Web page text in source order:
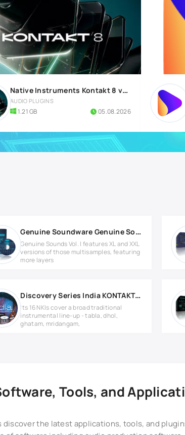
Native Instruments Kontakt 8 v8.12.1 for Windows
AUDIO PLUGINS
1.21 GB 05.08.2026
Genuine Soundware Genuine Sounds Vol.1 Library v1.0.5
Genuine Sounds Vol. I features XL and XXL
versions of those multisamples, featuring
more layers
Discovery Series India KONTAKT Library
Its 16 NKIs cover a broad traditional
instrumental line-up - tabla, dhol,
ghatam, mridangam,
Tools, and
the latest applications, tools, and